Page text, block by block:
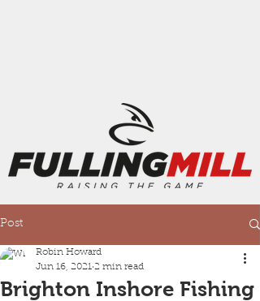
Post
Brighton Inshore Fishing
Robin Howard
Jun 16, 2021 2 min read